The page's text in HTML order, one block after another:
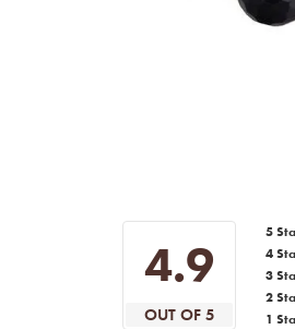
4.9
OUT OF 5
5
4
3
2
1